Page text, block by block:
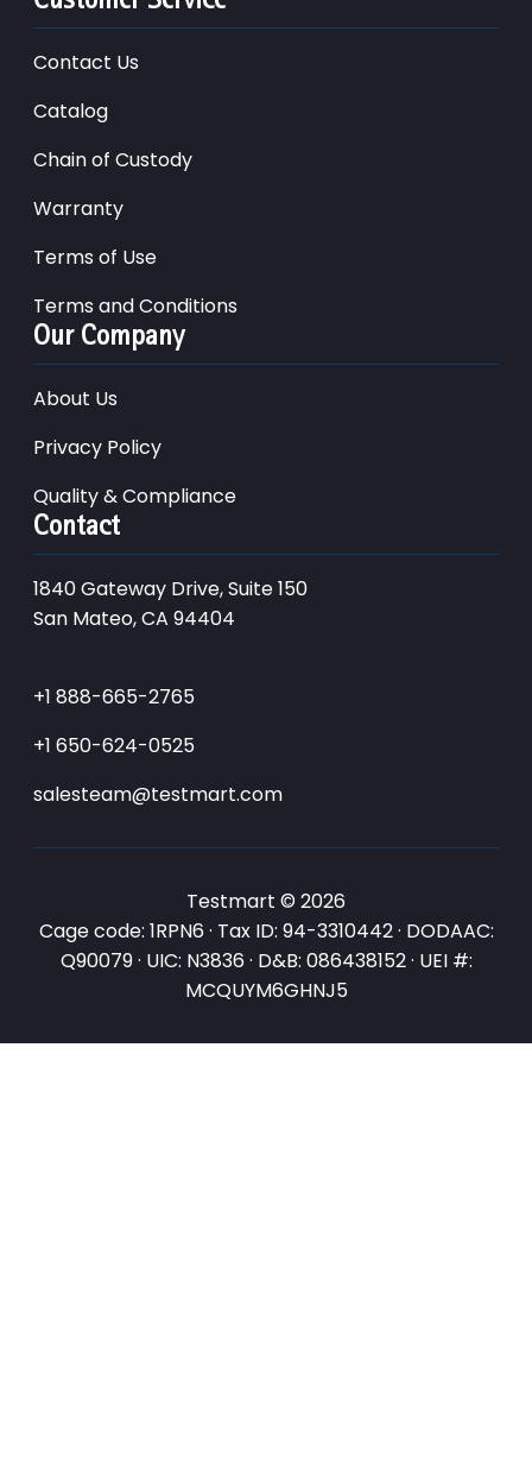
Contact Us
Catalog
Chain of Custody
Warranty
Terms of Use
Terms and Conditions
Our Company
About Us
Privacy Policy
Quality & Compliance
Contact
1840 Gateway Drive, Suite 150
San Mateo, CA 94404
+1 888-665-2765
+1 650-624-0525
salesteam@testmart.com
Testmart © 2026
Cage code: 1RPN6 · Tax ID: 94-3310442 · DODAAC:
Q90079 · UIC: N3836 · D&B: 086438152 · UEI #:
MCQUYM6GHNJ5